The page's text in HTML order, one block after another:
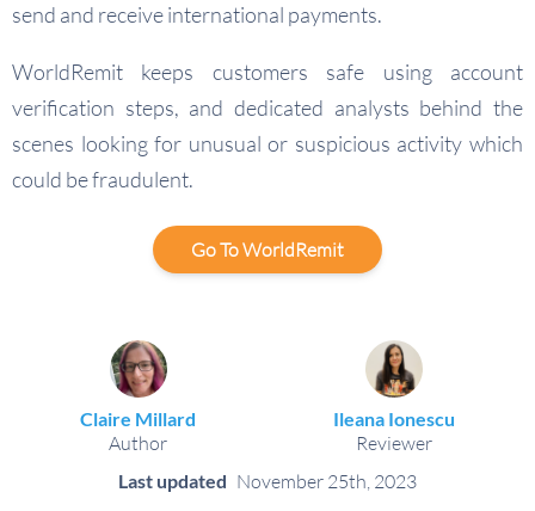
send and receive international payments.
WorldRemit keeps customers safe using account
verification steps, and dedicated analysts behind the
scenes looking for unusual or suspicious activity which
could be fraudulent.
Go To WorldRemit
Claire Millard
Author
Ileana Ionescu
Reviewer
Last updated November 25th, 2023